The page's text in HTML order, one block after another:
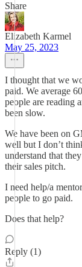
Share
Elizabeth Karmel
May 25, 2023
I thought that we
paid. We average
people are reading
been slow.
We have been on
well but I don’t
understand that
their sales pitch.
I need help/a
people to go paid.
Does that help?
Reply (1)